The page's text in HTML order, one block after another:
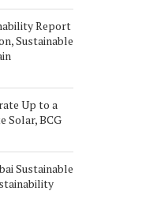
Report
Sustainable
Up to a
Solar, BCG
Sustainable